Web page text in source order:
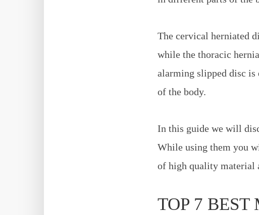
The cervical herniated
while the thoracic
alarming slipped disc
of the body.
In this guide we will
While using them you
of high quality material
TOP 7 BEST